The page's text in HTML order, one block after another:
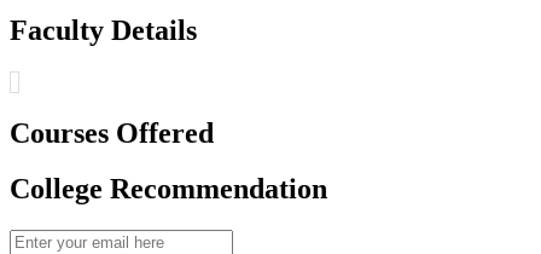
Faculty Details
Courses Offered
College Recommendation